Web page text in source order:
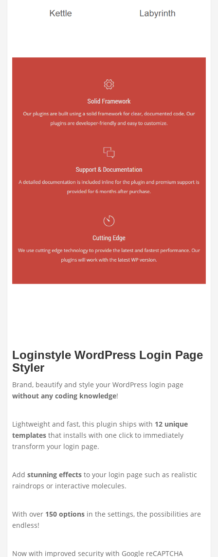
Loginstyle WordPress Login Page
Styler
Brand, beautify and style your WordPress login page
without any coding knowledge!
Lightweight and fast, this plugin ships with 12 unique
templates that installs with one click to immediately
transform your login page.
Add stunning effects to your login page such as realistic
raindrops or interactive molecules.
With over 150 options in the settings, the possibilities are
endless!
Now with improved security with Google reCAPTCHA